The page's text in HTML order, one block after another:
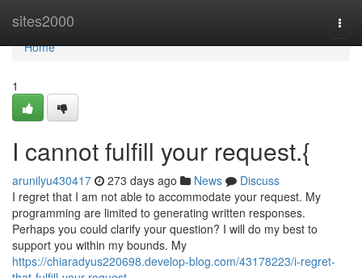
sites2000
Home
Home
1
I cannot fulfill your request.{
arunilyu430417 273 days ago News
Discuss
I regret that I am not able to accommodate your request. My
programming are limited to generating written responses.
Perhaps you could clarify your question? I will do my best to
support you within my bounds. My
https://chiaradyus220698.develop-blog.com/43178223/i-regret-